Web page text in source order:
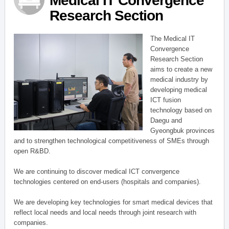
Research Section
The Medical IT
Convergence
Research Section
aims to create a new
medical industry by
developing medical
ICT fusion
technology based on
Daegu and
Gyeongbuk provinces
and to strengthen technological competitiveness of SMEs through
open R&BD.
We are continuing to discover medical ICT convergence
technologies centered on end-users (hospitals and companies).
We are developing key technologies for smart medical devices that
reflect local needs and local needs through joint research with
companies.